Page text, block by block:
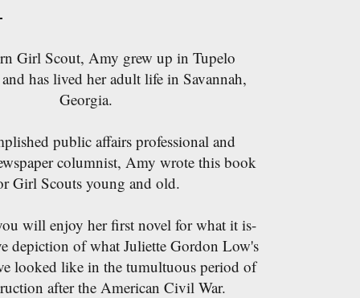
Girl Scout, Amy grew up in Tupelo
has lived her adult life in Savannah,
Georgia.
public affairs professional and
columnist, Amy wrote this book
Girl Scouts young and old.
will enjoy her first novel for what it is-
depiction of what Juliette Gordon Low's
looked like in the tumultuous period of
after the American Civil War.